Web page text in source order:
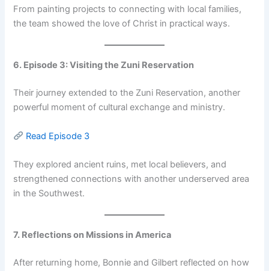
From painting projects to connecting with local families,
the team showed the love of Christ in practical ways.
6. Episode 3: Visiting the Zuni Reservation
Their journey extended to the Zuni Reservation, another
powerful moment of cultural exchange and ministry.
Read Episode 3
They explored ancient ruins, met local believers, and
strengthened connections with another underserved area
in the Southwest.
7. Reflections on Missions in America
After returning home, Bonnie and Gilbert reflected on how